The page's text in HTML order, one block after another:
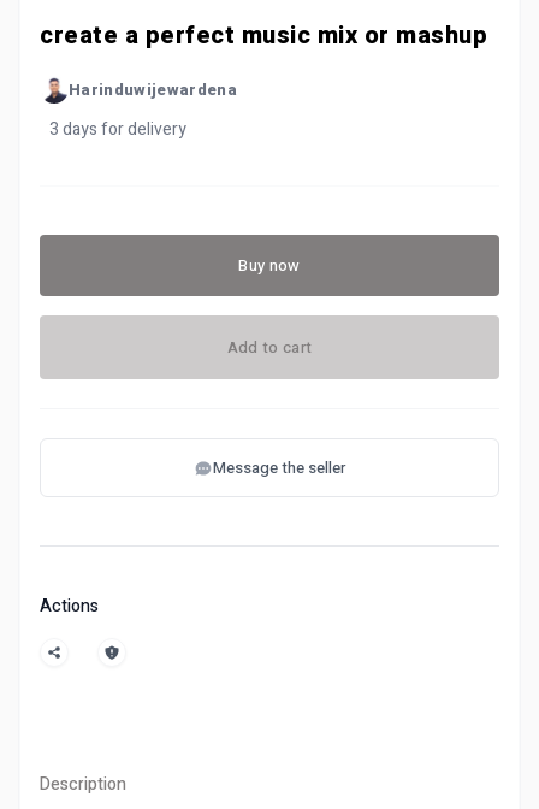
create a perfect music mix or mashup
Harinduwijewardena
3 days for delivery
Buy now
Add to cart
Message the seller
Actions
Description